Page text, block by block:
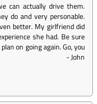
can actually drive them.
do and very personable.
better. My girlfriend did
she had. Be sure
on going again. Go, you
-John